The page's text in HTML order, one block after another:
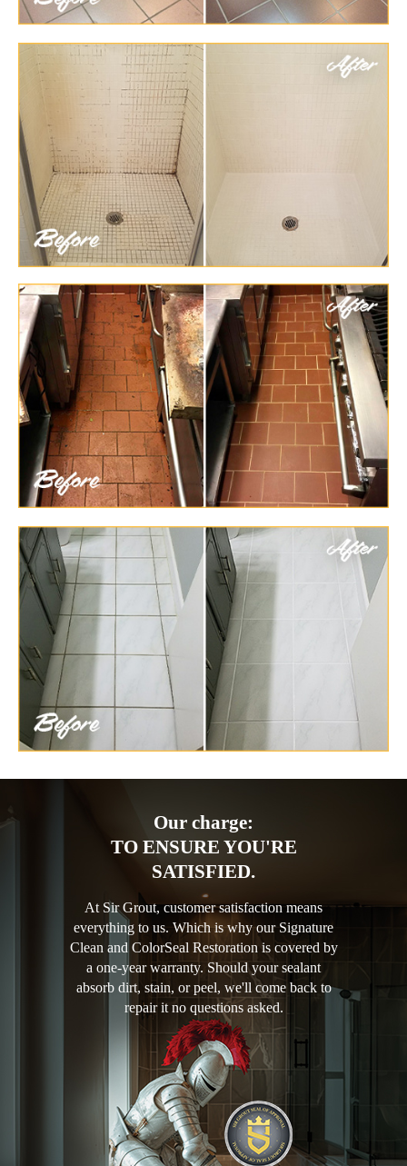
Our charge:
TO ENSURE YOU'RE
SATISFIED.
At Sir Grout, customer satisfaction means
everything to us. Which is why our Signature
Clean and ColorSeal Restoration is covered by
a one-year warranty. Should your sealant
absorb dirt, stain, or peel, we'll come back to
repair it no questions asked.